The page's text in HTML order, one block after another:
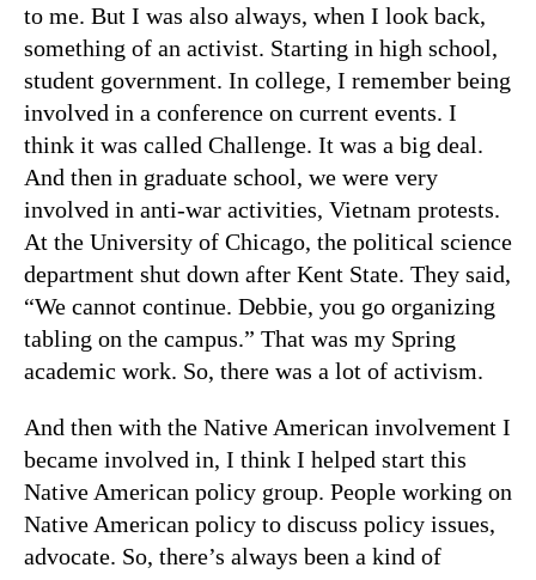
to me. But I was also always, when I look back,
something of an activist. Starting in high school,
student government. In college, I remember being
involved in a conference on current events. I
think it was called Challenge. It was a big deal.
And then in graduate school, we were very
involved in anti-war activities, Vietnam protests.
At the University of Chicago, the political science
department shut down after Kent State. They said,
“We cannot continue. Debbie, you go organizing
tabling on the campus.” That was my Spring
academic work. So, there was a lot of activism.
And then with the Native American involvement I
became involved in, I think I helped start this
Native American policy group. People working on
Native American policy to discuss policy issues,
advocate. So, there’s always been a kind of